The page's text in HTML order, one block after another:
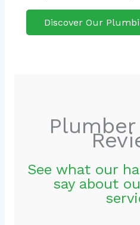
Discover Our
See what our
say about